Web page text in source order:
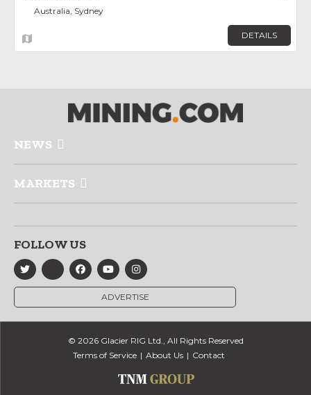
Australia, Sydney
DETAILS
NEWS
MARKETS
FOLLOW US
ADVERTISE
© 2026 Glacier RIG Ltd., All Rights Reserved
Terms of Service
About Us Contact